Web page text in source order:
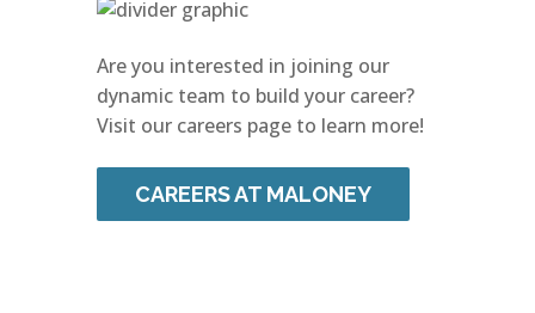
Are you interested in joining our
dynamic team to build your career?
Visit our careers page to learn more!
CAREERS AT MALONEY